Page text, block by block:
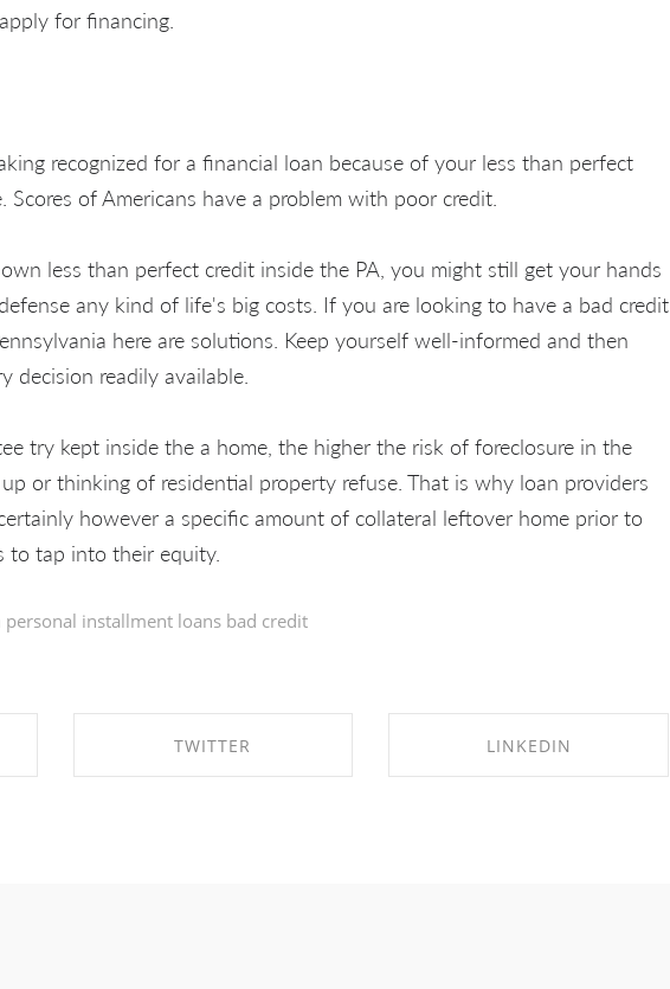
for financing.
recognized for a financial loan because of your less than perfect
Scores of Americans have a problem with poor credit.
less than perfect credit inside the PA, you might still get your hands
any kind of life's big costs. If you are looking to have a bad credit
here are solutions. Keep yourself well-informed and then
decision readily available.
try kept inside the a home, the higher the risk of foreclosure in the
or thinking of residential property refuse. That is why loan providers
however a specific amount of collateral leftover home prior to
to tap into their equity.
personal installment loans bad credit
TWITTER LINKEDIN